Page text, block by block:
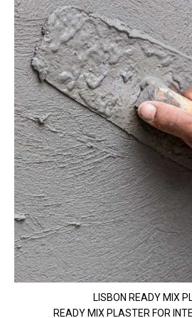
LISBON READY MIX
READY MIX PLASTER FOR